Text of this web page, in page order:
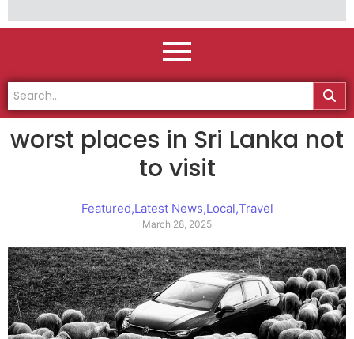
worst places in Sri Lanka not
to visit
Featured,Latest News,Local,Travel
March 28, 2025